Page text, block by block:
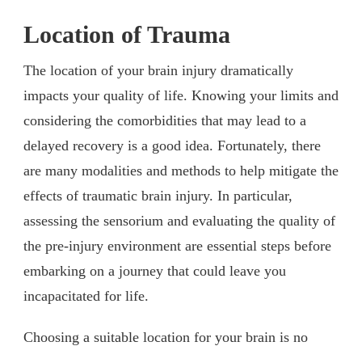
Location of Trauma
The location of your brain injury dramatically
impacts your quality of life. Knowing your limits and
considering the comorbidities that may lead to a
delayed recovery is a good idea. Fortunately, there
are many modalities and methods to help mitigate the
effects of traumatic brain injury. In particular,
assessing the sensorium and evaluating the quality of
the pre-injury environment are essential steps before
embarking on a journey that could leave you
incapacitated for life.
Choosing a suitable location for your brain is no